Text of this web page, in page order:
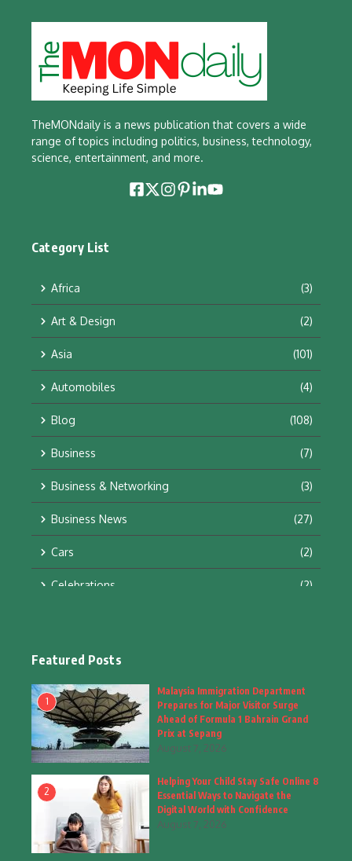
TheMONdaily is a news publication that covers a wide
range of topics including politics, business, technology,
science, entertainment, and more.
Category List
Africa (3)
Art & Design (2)
Asia (101)
Automobiles (4)
Blog (108)
Business (7)
Business & Networking (3)
Business News (27)
Cars (2)
Celebrations (2)
Fashion
Fashion & Accessories (1)
Food & Drinks
Gadgets (8)
Health
Home & Garden
Featured Posts
1
Malaysia Immigration Department
Prepares for Major Visitor Surge
Ahead of Formula 1 Bahrain Grand
Prix at Sepang
August 7, 2026
2
Helping Your Child Stay Safe Online 8
Essential Ways to Navigate the
Digital World with Confidence
August 7, 2026